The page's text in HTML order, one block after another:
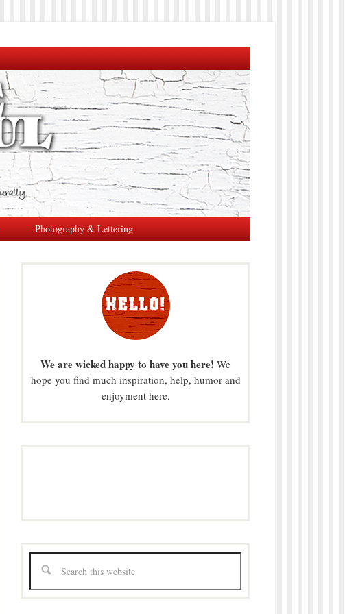
Photography & Lettering
We are wicked happy to have you here! We
hope you find much inspiration, help, humor and
enjoyment here.